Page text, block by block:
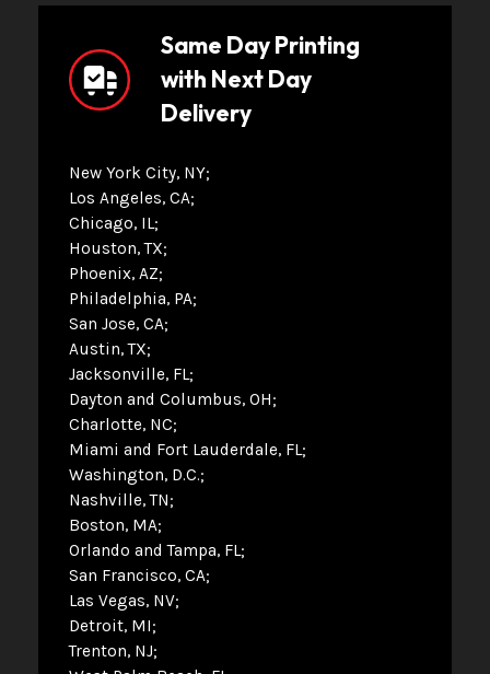
Same Day Printing
with Next Day
Delivery
New York City, NY
Los Angeles, CA
Chicago, IL
Houston, TX
Phoenix, AZ
Philadelphia, PA
San Jose, CA
Austin, TX
Jacksonville, FL
Dayton and Columbus, OH
Charlotte, NC
Miami and Fort Lauderdale, FL
Washington, D.C.
Nashville, TN
Boston, MA
Orlando and Tampa, FL
San Francisco, CA
Las Vegas, NV
Detroit, MI
Trenton, NJ